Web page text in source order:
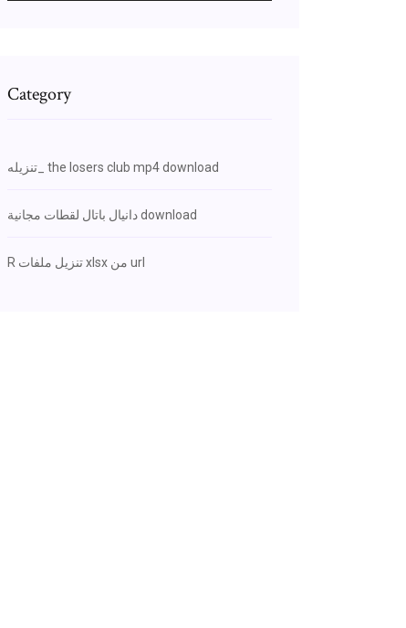
Category
تنزيله_ the losers club mp4 download
دانيال باتال لقطات مجانية download
R تنزيل ملفات xlsx من url